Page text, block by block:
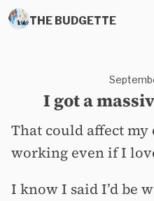
THE BUDGETTE
I got a
That could affect my
working even if I
I know I said I’d be